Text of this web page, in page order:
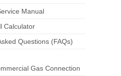
Manual
Calculator
Questions (FAQs)
Gas Connection